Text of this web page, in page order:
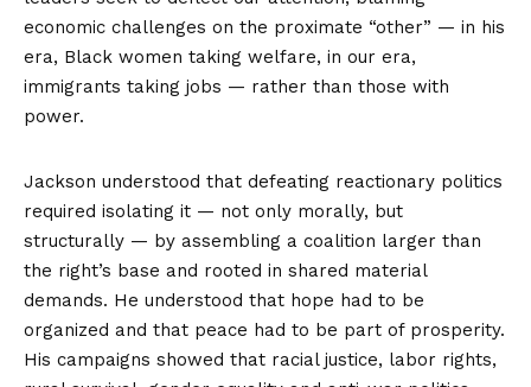
economic challenges on the proximate “other” — in his
era, Black women taking welfare, in our era,
immigrants taking jobs — rather than those with
power.
Jackson understood that defeating reactionary politics
required isolating it — not only morally, but
structurally — by assembling a coalition larger than
the right’s base and rooted in shared material
demands. He understood that hope had to be
organized and that peace had to be part of prosperity.
His campaigns showed that racial justice, labor rights,